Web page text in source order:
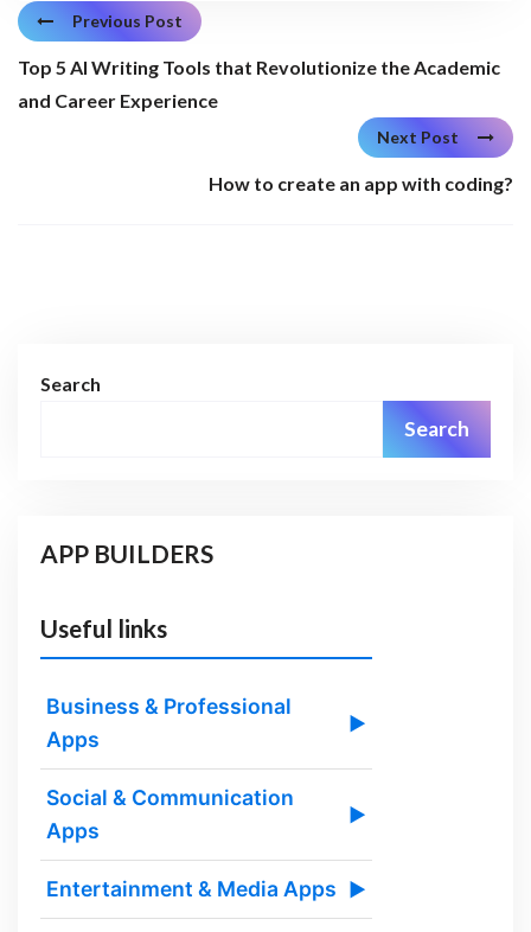
Previous Post
Top 5 AI Writing Tools that Revolutionize the Academic
and Career Experience
Next Post
How to create an app with coding?
Search
Search
APP BUILDERS
Useful links
Business & Professional
Apps
▶
Social & Communication
Apps
▶
Entertainment & Media Apps ▶